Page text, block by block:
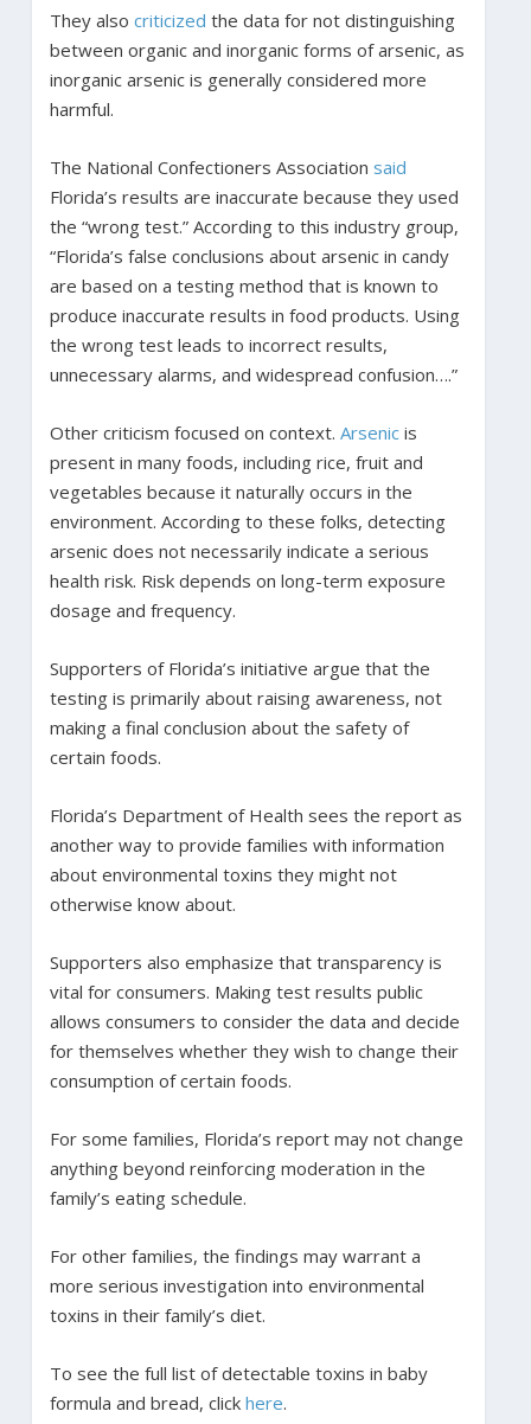
They also criticized the data for not distinguishing
between organic and inorganic forms of arsenic, as
inorganic arsenic is generally considered more
harmful.
The National Confectioners Association said
Florida’s results are inaccurate because they used
the “wrong test.” According to this industry group,
“Florida’s false conclusions about arsenic in candy
are based on a testing method that is known to
produce inaccurate results in food products. Using
the wrong test leads to incorrect results,
unnecessary alarms, and widespread confusion….”
Other criticism focused on context. Arsenicis
present in many foods, including rice, fruit and
vegetables because it naturally occurs in the
environment. According to these folks, detecting
arsenic does not necessarily indicate a serious
health risk. Risk depends on long-term exposure
dosage and frequency.
Supporters of Florida’s initiative argue that the
testing is primarily about raising awareness, not
making a final conclusion about the safety of
certain foods.
Florida’s Department of Health sees the report as
another way to provide families with information
about environmental toxins they might not
otherwise know about.
Supporters also emphasize that transparency is
vital for consumers. Making test results public
allows consumers to consider the data and decide
for themselves whether they wish to change their
consumption of certain foods.
For some families, Florida’s report may not change
anything beyond reinforcing moderation in the
family’s eating schedule.
For other families, the findings may warrant a
more serious investigation into environmental
toxins in their family’s diet.
To see the full list of detectable toxins in baby
formula and bread, click here.